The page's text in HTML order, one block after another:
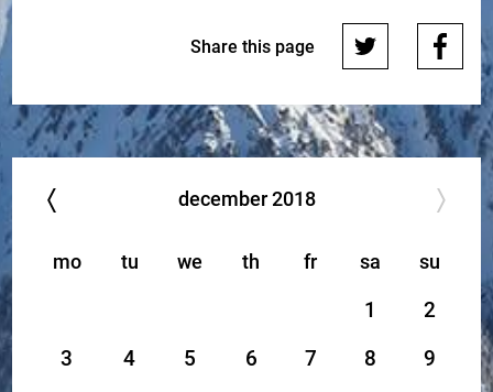
Share this page
december 2018
mo tu we th fr sa su
1
2
3
4 5 6 7 8
9